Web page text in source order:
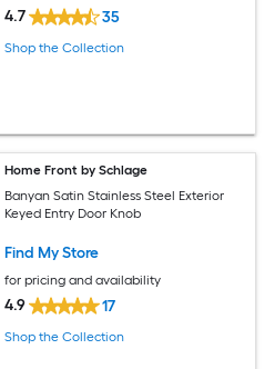
4.7 35
Shop the Collection
Home Front by Schlage
Banyan Satin Stainless Steel Exterior
Keyed Entry Door Knob
Find My Store
for pricing and availability
4.9 17
Shop the Collection